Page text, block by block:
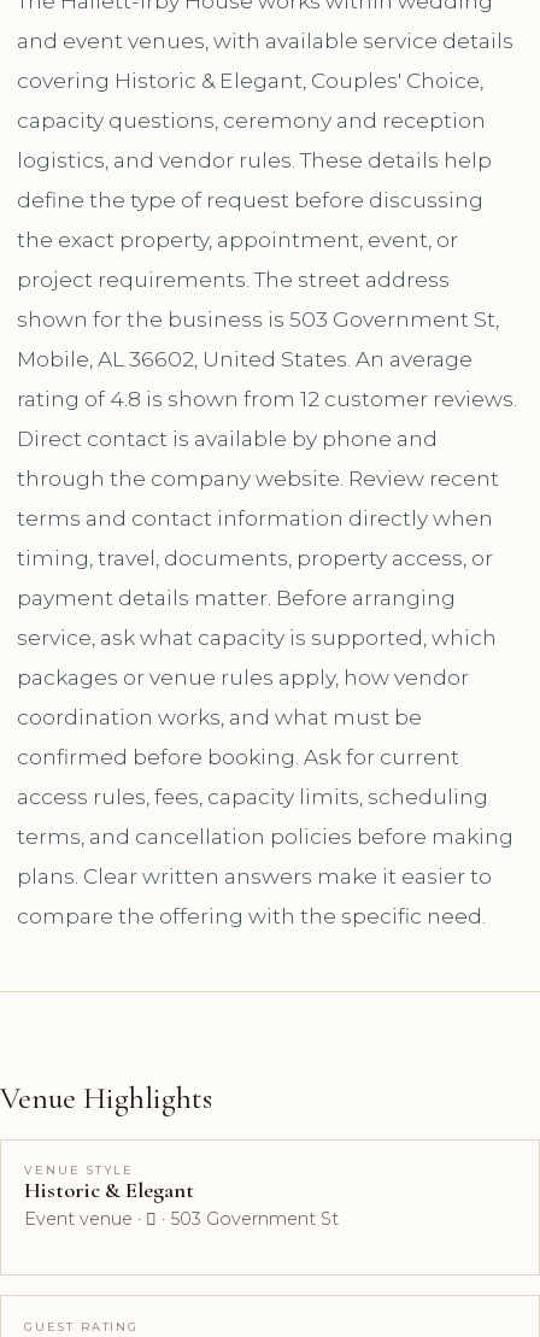
and event venues, with available service details
covering Historic & Elegant, Couples' Choice,
capacity questions, ceremony and reception
logistics, and vendor rules. These details help
define the type of request before discussing
the exact property, appointment, event, or
project requirements. The street address
shown for the business is 503 Government St,
Mobile, AL 36602, United States. An average
rating of 4.8 is shown from 12 customer reviews.
Direct contact is available by phone and
through the company website. Review recent
terms and contact information directly when
timing, travel, documents, property access, or
payment details matter. Before arranging
service, ask what capacity is supported, which
packages or venue rules apply, how vendor
coordination works, and what must be
confirmed before booking. Ask for current
access rules, fees, capacity limits, scheduling
terms, and cancellation policies before making
plans. Clear written answers make it easier to
compare the offering with the specific need.
Venue Highlights
VENUE STYLE
Historic & Elegant
Event venue ·  · 503 Government St
GUEST RATING